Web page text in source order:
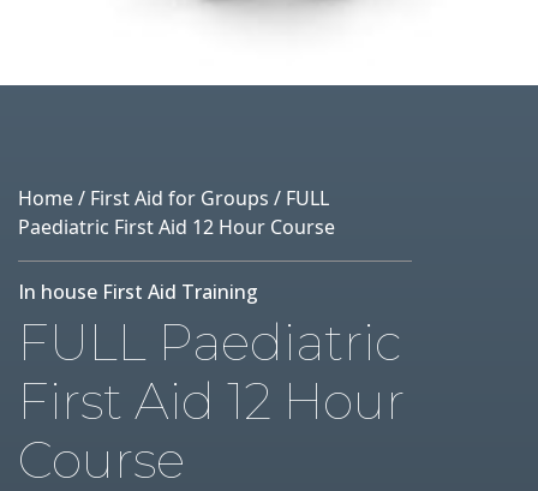
Home/ First Aid for Groups / FULL
Paediatric First Aid 12 Hour Course
In house First Aid Training
FULL Paediatric
First Aid 12 Hour
Course